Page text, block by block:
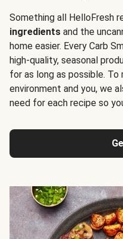
Something all HelloFresh
ingredients and the
home easier. Every Carb
high-quality, seasonal
for as long as possible.
environment and you, we
need for each recipe so